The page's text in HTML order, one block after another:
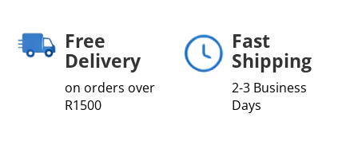
Free
Delivery
on orders over
R1500
Fast
Shipping
2-3 Business
Days